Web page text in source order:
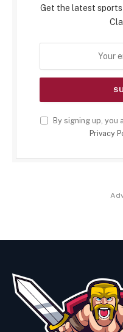
Get the latest
By signing up,
Privacy